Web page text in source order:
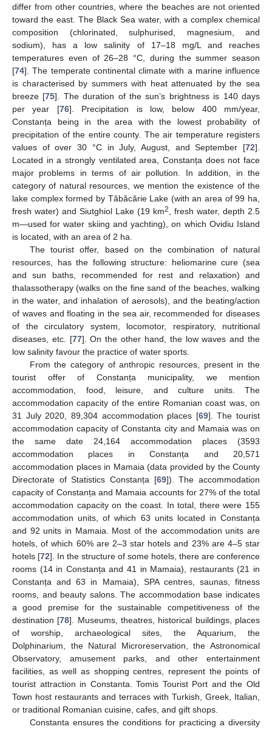
differ from other countries, where the beaches are not oriented
toward the east. The Black Sea water, with a complex chemical
composition (chlorinated, sulphurised, magnesium, and
sodium), has a low salinity of 17–18 mg/L and reaches
temperatures even of 26–28 °C, during the summer season
[74]. The temperate continental climate with a marine influence
is characterised by summers with heat attenuated by the sea
breeze [75]. The duration of the sun’s brightness is 140 days
per year [76]. Precipitation is low, below 400 mm/year,
Constanța being in the area with the lowest probability of
precipitation of the entire county. The air temperature registers
values of over 30 °C in July, August, and September [72].
Located in a strongly ventilated area, Constanța does not face
major problems in terms of air pollution. In addition, in the
category of natural resources, we mention the existence of the
lake complex formed by Tăbăcărie Lake (with an area of 99 ha,
fresh water) and Siutghiol Lake (19 km2, fresh water, depth 2.5
m—used for water skiing and yachting), on which Ovidiu Island
is located, with an area of 2 ha.
The tourist offer, based on the combination of natural
resources, has the following structure: heliomarine cure (sea
and sun baths, recommended for rest and relaxation) and
thalassotherapy (walks on the fine sand of the beaches, walking
in the water, and inhalation of aerosols), and the beating/action
of waves and floating in the sea air, recommended for diseases
of the circulatory system, locomotor, respiratory, nutritional
diseases, etc. [77]. On the other hand, the low waves and the
low salinity favour the practice of water sports.
From the category of anthropic resources, present in the
tourist offer of Constanța municipality, we mention
accommodation, food, leisure, and culture units. The
accommodation capacity of the entire Romanian coast was, on
31 July 2020, 89,304 accommodation places [69]. The tourist
accommodation capacity of Constanta city and Mamaia was on
the same date 24,164 accommodation places (3593
accommodation places in Constanța and 20,571
accommodation places in Mamaia (data provided by the County
Directorate of Statistics Constanța [69]). The accommodation
capacity of Constanța and Mamaia accounts for 27% of the total
accommodation capacity on the coast. In total, there were 155
accommodation units, of which 63 units located in Constanța
and 92 units in Mamaia. Most of the accommodation units are
hotels, of which 60% are 2–3 star hotels and 23% are 4–5 star
hotels [72]. In the structure of some hotels, there are conference
rooms (14 in Constanța and 41 in Mamaia), restaurants (21 in
Constanța and 63 in Mamaia), SPA centres, saunas, fitness
rooms, and beauty salons. The accommodation base indicates
a good premise for the sustainable competitiveness of the
destination [78]. Museums, theatres, historical buildings, places
of worship, archaeological sites, the Aquarium, the
Dolphinarium, the Natural Microreservation, the Astronomical
Observatory, amusement parks, and other entertainment
facilities, as well as shopping centres, represent the points of
tourist attraction in Constanta. Tomis Tourist Port and the Old
Town host restaurants and terraces with Turkish, Greek, Italian,
or traditional Romanian cuisine, cafes, and gift shops.
Constanta ensures the conditions for practicing a diversity